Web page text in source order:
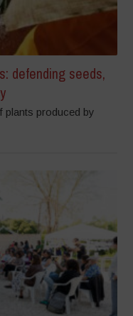
defending seeds,
plants produced by